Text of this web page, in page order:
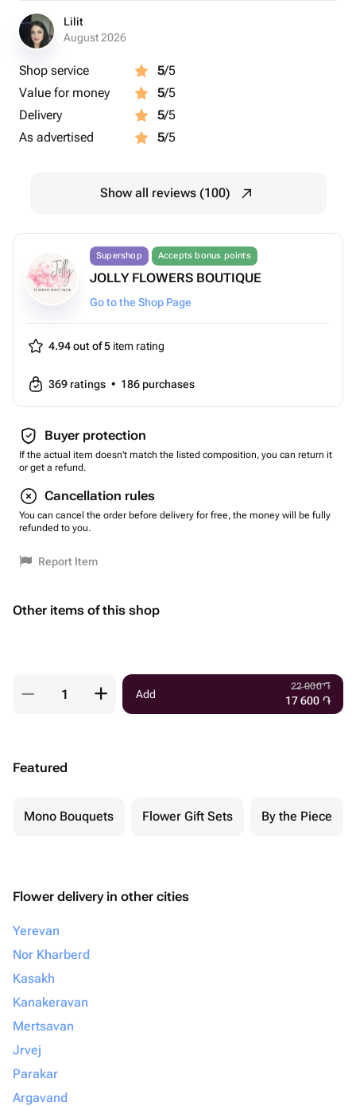
Lilit
August 2026
Shop service 5/5
Value for money
5/5
Delivery
5/5
As advertised
5/5
Show all reviews (100)
Supershop Accepts bonus points
JOLLY FLOWERS BOUTIQUE
Go to the Shop Page
4.94 out of 5 item rating
369 ratings • 186 purchases
Buyer protection
If the actual item doesn't match the listed composition, you can return it
or get a refund.
Cancellation rules
You can cancel the order before delivery for free, the money will be fully
refunded to you.
Report Item
Other items of this shop
Add
22 000֏
17 600 ֏
Featured
Mono Bouquets Flower Gift Sets By the Piece
Flower delivery in other cities
Yerevan
Nor Kharberd
Kasakh
Kanakeravan
Mertsavan
Jrvej
Parakar
Argavand